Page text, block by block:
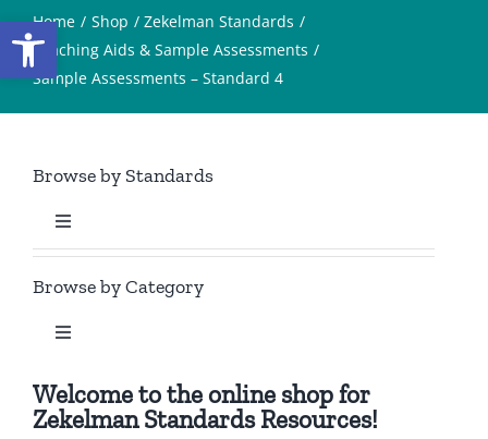
Open toolbar
About
Programs
Zekelman Standards
Media
Contact
Home Shop
Zekelman Standards
Teaching Aids & Sample Assessments
Sample Assessments – Standard 4
Browse by Standards
Toggle
Navigation
Standard 1
Standard 3
Browse by Category
Toggle
All Zekelman Products
Welcome to the online shop for
Zekelman Standards Resources!